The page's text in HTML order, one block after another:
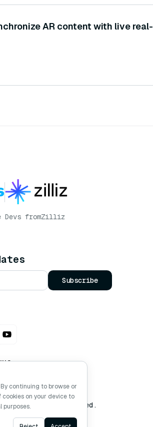
AR content with live real-
Devs fromZilliz
Subscribe
All rights reserved.
continuing to browse or
cookies on your device to
purposes.